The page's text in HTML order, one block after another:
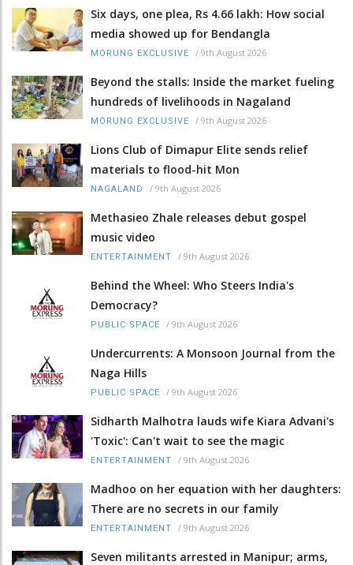
Six days, one plea, Rs 4.66 lakh: How social
media showed up for Bendangla
MORUNG EXCLUSIVE / 9th August 2026
Beyond the stalls: Inside the market fueling
hundreds of livelihoods in Nagaland
MORUNG EXCLUSIVE / 9th August 2026
Lions Club of Dimapur Elite sends relief
materials to flood-hit Mon
NAGALAND / 9th August 2026
Methasieo Zhale releases debut gospel
music video
ENTERTAINMENT / 9th August 2026
Behind the Wheel: Who Steers India's
Democracy?
PUBLIC SPACE / 9th August 2026
Undercurrents: A Monsoon Journal from the
Naga Hills
PUBLIC SPACE / 9th August 2026
Sidharth Malhotra lauds wife Kiara Advani's
'Toxic': Can't wait to see the magic
ENTERTAINMENT / 9th August 2026
Madhoo on her equation with her daughters:
There are no secrets in our family
ENTERTAINMENT / 9th August 2026
Seven militants arrested in Manipur; arms,